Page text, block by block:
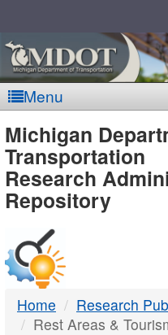
Menu
-
DTMB
Michigan
Transportation
Research
Repository
Home
Research
Rest Areas &